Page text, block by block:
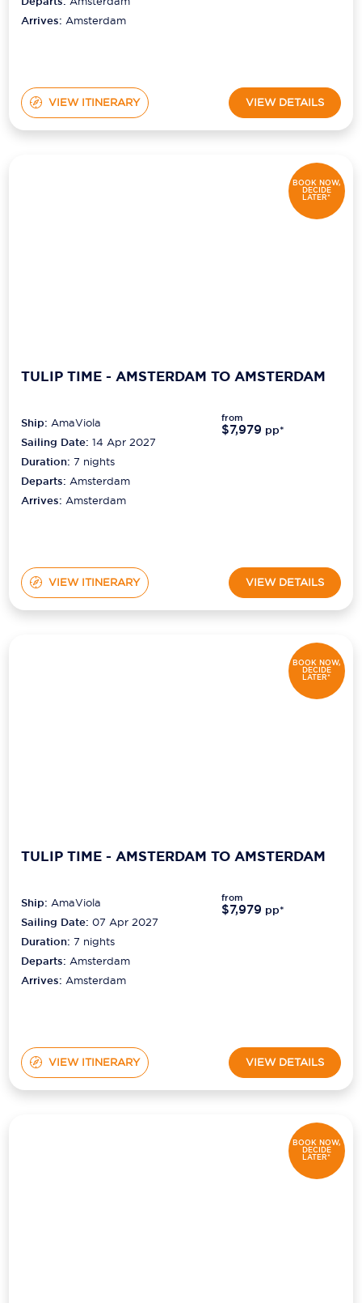
Arrives:Amsterdam
VIEW ITINERARY VIEW DETAILS
BOOK NOW,
DECIDE
LATER*
TULIP TIME - AMSTERDAM TO AMSTERDAM
Ship:AmaViola
Sailing Date: 14 Apr 2027
Duration:7 nights
Departs:Amsterdam
Arrives:Amsterdam
from
$7,979 pp*
VIEW ITINERARY VIEW DETAILS
BOOK NOW,
DECIDE
LATER*
TULIP TIME - AMSTERDAM TO AMSTERDAM
Ship:AmaViola
Sailing Date: 07 Apr 2027
Duration:7 nights
Departs:Amsterdam
Arrives:Amsterdam
from
$7,979 pp*
VIEW ITINERARY VIEW DETAILS
BOOK NOW,
DECIDE
LATER*